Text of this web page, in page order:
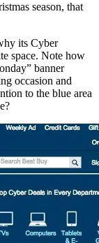
season, that
its Cyber
space. Note how
banner
occasion and
to the blue area